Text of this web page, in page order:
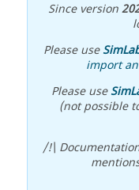
Since version
Please use
import
Please use
(not possible
/!\